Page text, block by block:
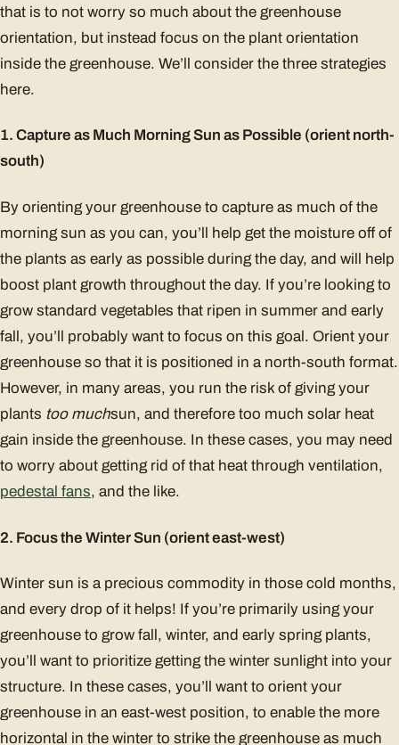
that is to not worry so much about the greenhouse
orientation, but instead focus on the plant orientation
inside the greenhouse. We’ll consider the three strategies
here.
1. Capture as Much Morning Sun as Possible (orient north-
south)
By orienting your greenhouse to capture as much of the
morning sun as you can, you’ll help get the moisture off of
the plants as early as possible during the day, and will help
boost plant growth throughout the day. If you’re looking to
grow standard vegetables that ripen in summer and early
fall, you’ll probably want to focus on this goal. Orient your
greenhouse so that it is positioned in a north-south format.
However, in many areas, you run the risk of giving your
plants too muchsun, and therefore too much solar heat
gain inside the greenhouse. In these cases, you may need
to worry about getting rid of that heat through ventilation,
pedestal fans, and the like.
2. Focus the Winter Sun (orient east-west)
Winter sun is a precious commodity in those cold months,
and every drop of it helps! If you’re primarily using your
greenhouse to grow fall, winter, and early spring plants,
you’ll want to prioritize getting the winter sunlight into your
structure. In these cases, you’ll want to orient your
greenhouse in an east-west position, to enable the more
horizontal in the winter to strike the greenhouse as much